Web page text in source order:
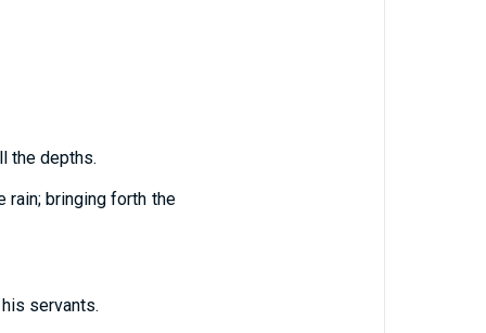
the depths.
rain; bringing forth the
servants.